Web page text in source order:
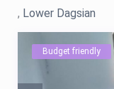
, Lower Dagsian
Budget friendly